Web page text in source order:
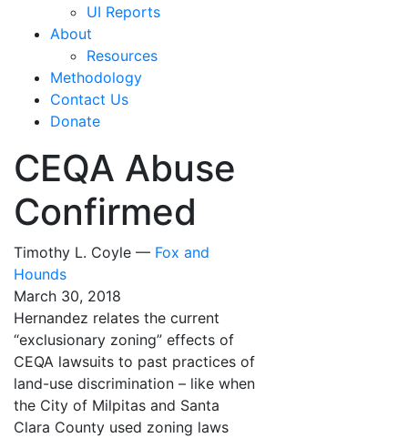
UI Reports
About
Resources
Methodology
Contact Us
Donate
CEQA Abuse
Confirmed
Timothy L. Coyle — Fox and
Hounds
March 30, 2018
Hernandez relates the current
“exclusionary zoning” effects of
CEQA lawsuits to past practices of
land-use discrimination – like when
the City of Milpitas and Santa
Clara County used zoning laws